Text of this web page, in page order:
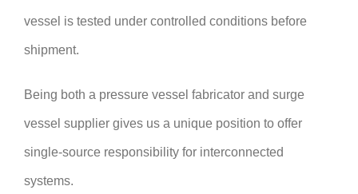
vessel is tested under controlled conditions before
shipment.
Being both a pressure vessel fabricator and surge
vessel supplier gives us a unique position to offer
single-source responsibility for interconnected
systems.